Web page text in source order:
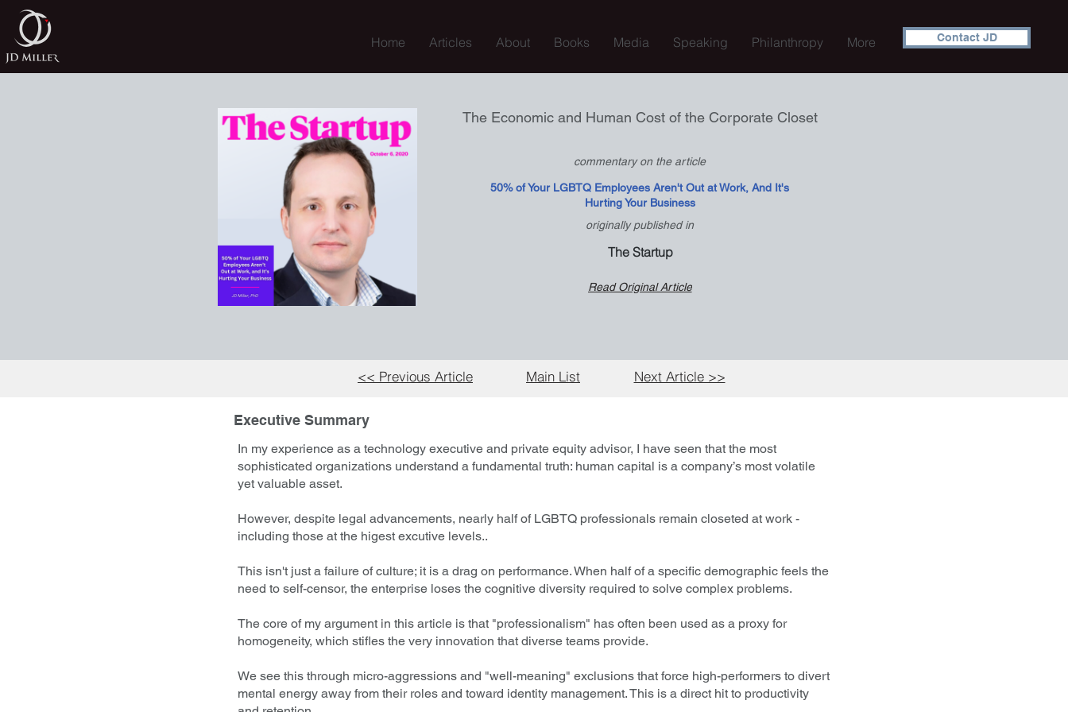
Home Articles About Books Media Speaking Philanthropy More Contact JD
The Economic and Human Cost of the Corporate Closet
commentary on the article
50% of Your LGBTQ Employees Aren't Out at Work, And It's
Hurting Your Business
originally published in
The Startup
Read Original Article
<< Previous Article Main List Next Article >>
Executive Summary
In my experience as a technology executive and private equity advisor, I have seen that the most
sophisticated organizations understand a fundamental truth: human capital is a company’s most volatile
yet valuable asset.
However, despite legal advancements, nearly half of LGBTQ professionals remain closeted at work -
including those at the higest excutive levels..
This isn't just a failure of culture; it is a drag on performance. When half of a specific demographic feels the
need to self-censor, the enterprise loses the cognitive diversity required to solve complex problems.
The core of my argument in this article is that "professionalism" has often been used as a proxy for
homogeneity, which stifles the very innovation that diverse teams provide.
We see this through micro-aggressions and "well-meaning" exclusions that force high-performers to divert
mental energy away from their roles and toward identity management. This is a direct hit to productivity